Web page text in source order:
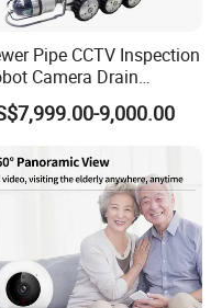
Pipe CCTV Inspection
Camera Drain
Crawler Camera for
9,000.00